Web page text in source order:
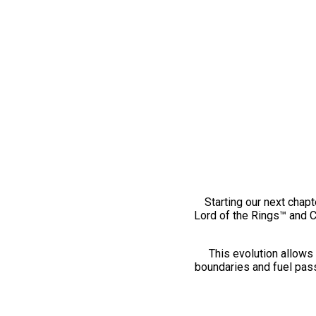
Starting our next
Lord of the Rings™ and
This evolution
boundaries and fuel